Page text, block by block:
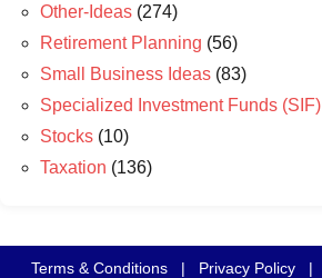
Other-Ideas (274)
Retirement Planning (56)
Small Business Ideas (83)
Specialized Investment Funds (SIF)
Stocks (10)
Taxation (136)
Terms & Conditions | Privacy Policy |